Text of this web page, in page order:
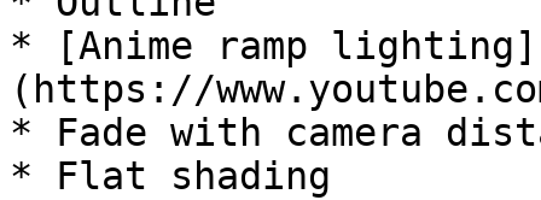
* [Anime ramp lighting]
(https://
* Fade with camera
* Flat shading